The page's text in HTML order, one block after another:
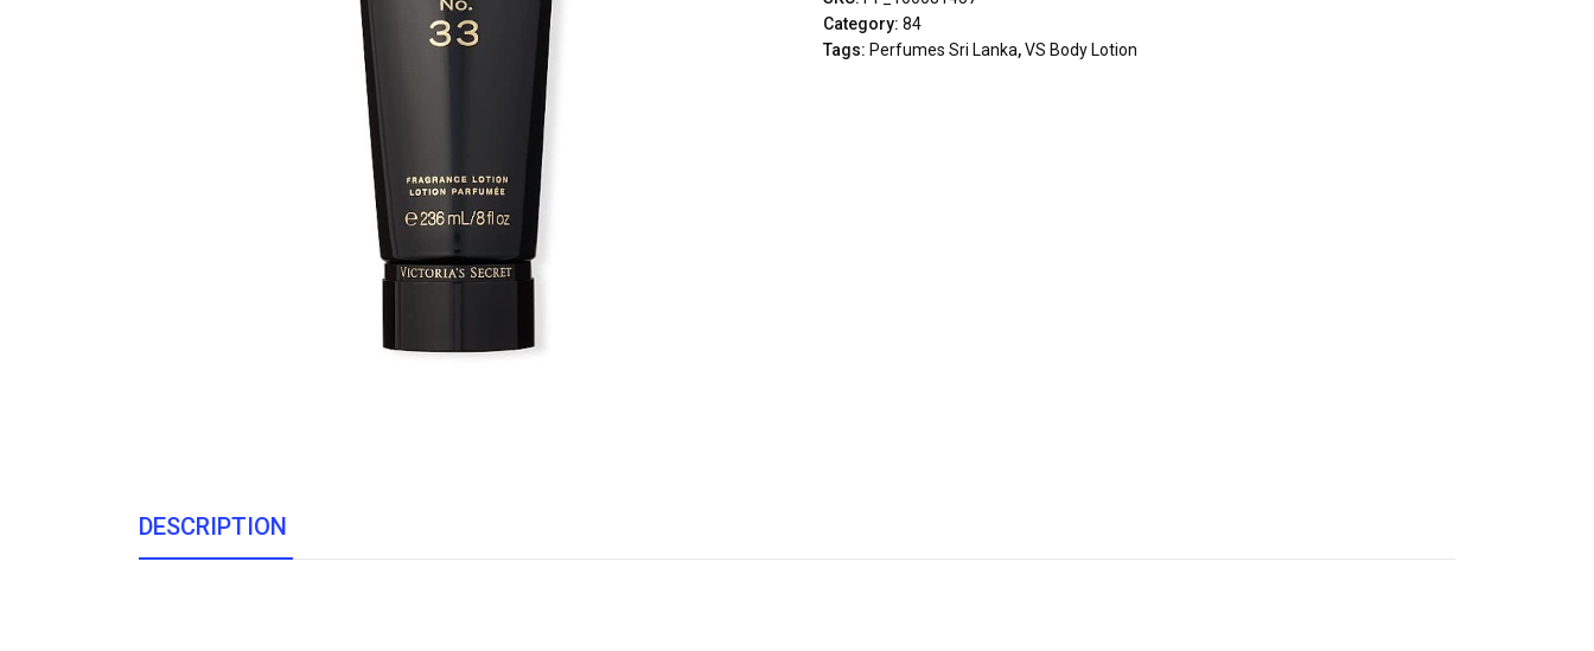
Category:84
Tags: Perfumes Sri Lanka,VS Body Lotion
DESCRIPTION